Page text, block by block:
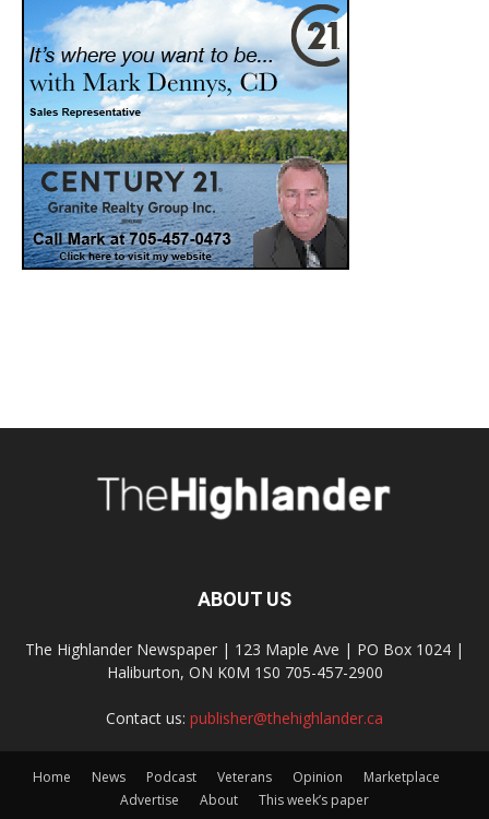
ABOUT US
The Highlander Newspaper | 123 Maple Ave | PO Box 1024 |
Haliburton, ON K0M 1S0 705-457-2900
Contact us: publisher@thehighlander.ca
Home News Podcast Veterans Opinion
Marketplace
Advertise
About This week’s paper